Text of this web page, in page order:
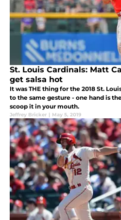
St. Louis Cardinals: Matt
get salsa hot
It was THE thing for the 2018 St.
to the same gesture - one hand is
scoop it in your mouth.
Jeffrey Bricker | May 5, 2019